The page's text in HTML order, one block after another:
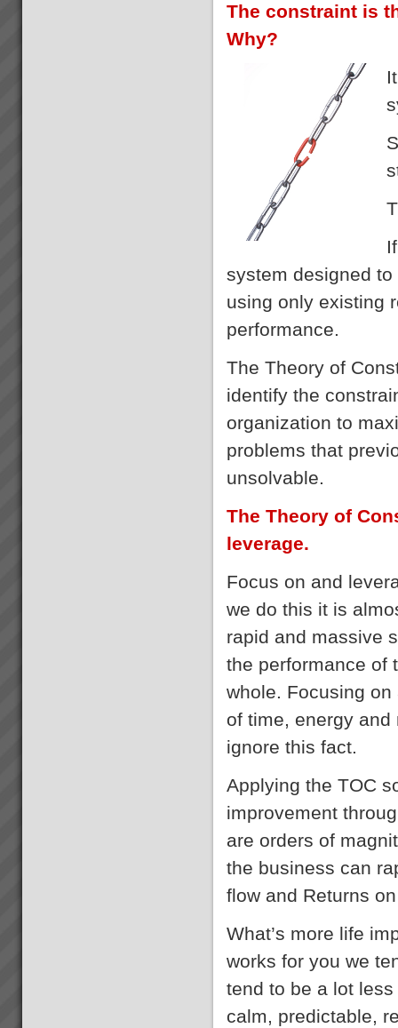
The constraint is
Why?
system designed
using only existing
performance.
The Theory of
identify the
organization to
problems that
unsolvable.
The Theory of
leverage.
Focus on and
we do this it is
rapid and massive
the performance of
whole. Focusing
of time, energy
ignore this fact.
Applying the TOC
improvement
are orders of
the business can
flow and Returns
What’s more life
works for you we
tend to be a lot
calm, predictable,